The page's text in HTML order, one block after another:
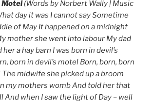
Motel(Words by Norbert Wally | Music
day it was I cannot say Sometime
of May It happened on a midnight
mother she went into labour My dad
her a hay barn I was born in devil’s
born in devil’s motel Born, born, born
The midwife she picked up a broom
my mothers womb And told her that
And when I saw the light of Day – well